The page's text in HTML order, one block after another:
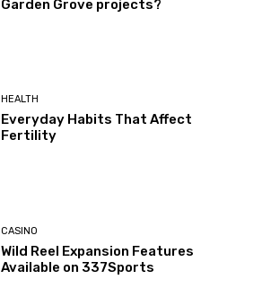
Garden Grove projects?
HEALTH
Everyday Habits That Affect
Fertility
CASINO
Wild Reel Expansion Features
Available on 337Sports